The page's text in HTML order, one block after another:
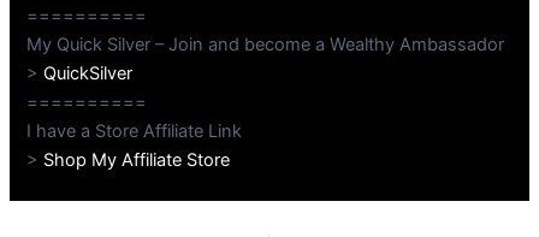
==========
My Quick Silver – Join and become a Wealthy Ambassador
>QuickSilver
==========
I have a Store Affiliate Link
> Shop My Affiliate Store